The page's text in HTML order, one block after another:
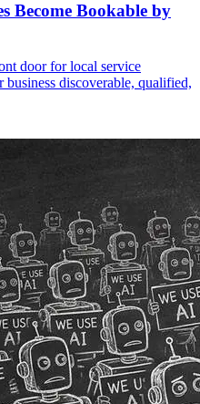
Become Bookable by
door for local service
discoverable, qualified,